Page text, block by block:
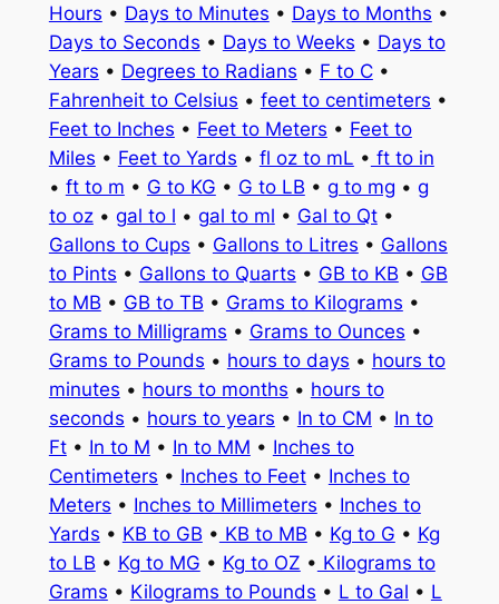
Hours • Days to Minutes • Days to Months •
Days to Seconds • Days to Weeks • Days to
Years • Degrees to Radians • F to C•
Fahrenheit to Celsius • feet to centimeters •
Feet to Inches • Feet to Meters • Feet to
Miles • Feet to Yards • fl oz to mL • ft to in
• ft to m • G to KG • G to LB • g to mg • g
to oz• gal to l • gal to ml • Gal to Qt•
Gallons to Cups • Gallons to Litres • Gallons
to Pints • Gallons to Quarts • GB to KB • GB
to MB • GB to TB • Grams to Kilograms •
Grams to Milligrams • Grams to Ounces •
Grams to Pounds • hours to days • hours to
minutes • hours to months • hours to
seconds • hours to years • In to CM • In to
Ft• In to M • In to MM • Inches to
Centimeters • Inches to Feet• Inches to
Meters • Inches to Millimeters • Inches to
Yards • KB to GB • KB to MB • Kg to G • Kg
to LB • Kg to MG • Kg to OZ • Kilograms to
Grams • Kilograms to Pounds • L to Gal • L